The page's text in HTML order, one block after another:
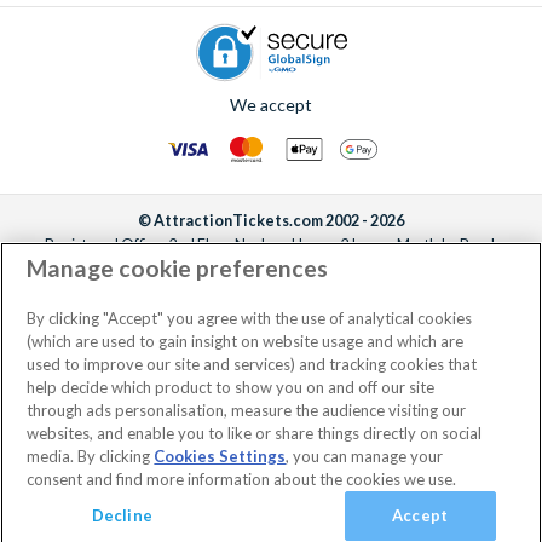
We accept
© AttractionTickets.com 2002 - 2026
Registered Office: 2nd Floor Nucleus House, 2 Lower Mortlake Road,
Richmond, United Kingdom, TW9 2JA.
the owners of UK Trademark Registration Nos. 3427114 and 3427117.
Registered in England with registered number 4390984 and VAT Number
795922965.
Manage cookie preferences
By clicking "Accept" you agree with the use of analytical cookies
(which are used to gain insight on website usage and which are
used to improve our site and services) and tracking cookies that
help decide which product to show you on and off our site
through ads personalisation, measure the audience visiting our
websites, and enable you to like or share things directly on social
media. By clicking Cookies Settings, you can manage your
consent and find more information about the cookies we use.
Decline
Accept